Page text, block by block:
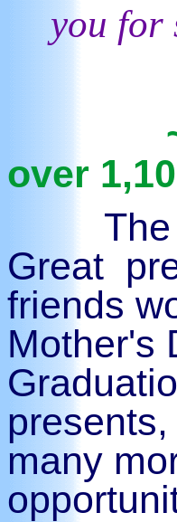
you for
over
The
Great
friends
Mother's
many